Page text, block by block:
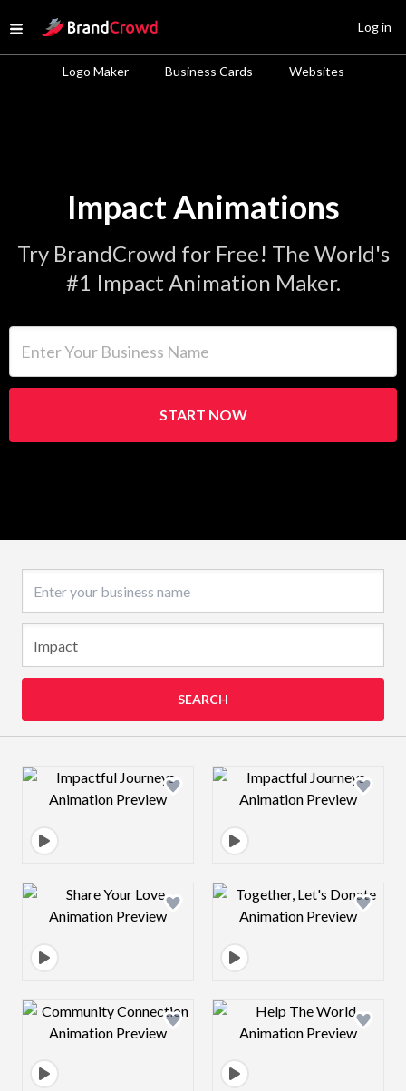
Open menu
Site Logo
Logo Maker Business Cards Websites
Log in
Impact Animations
Try BrandCrowd for Free! The World's
#1 Impact Animation Maker.
START NOW
SEARCH
Design preview image Design preview
Design preview image Design preview
Design preview image Design preview